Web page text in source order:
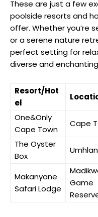
These are just a few
poolside resorts and
offer. Whether you’re
or a serene nature
perfect setting for
diverse and
Resort/Hot
el
One&Only
Cape Town
Cape
The Oyster
Box
Makanyane
Safari Lodge
Game